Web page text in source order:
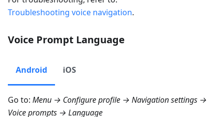
Troubleshooting voice navigation.
Voice Prompt Language
Android iOS
Go to: Menu → Configure profile → Navigation settings →
Voice prompts → Language